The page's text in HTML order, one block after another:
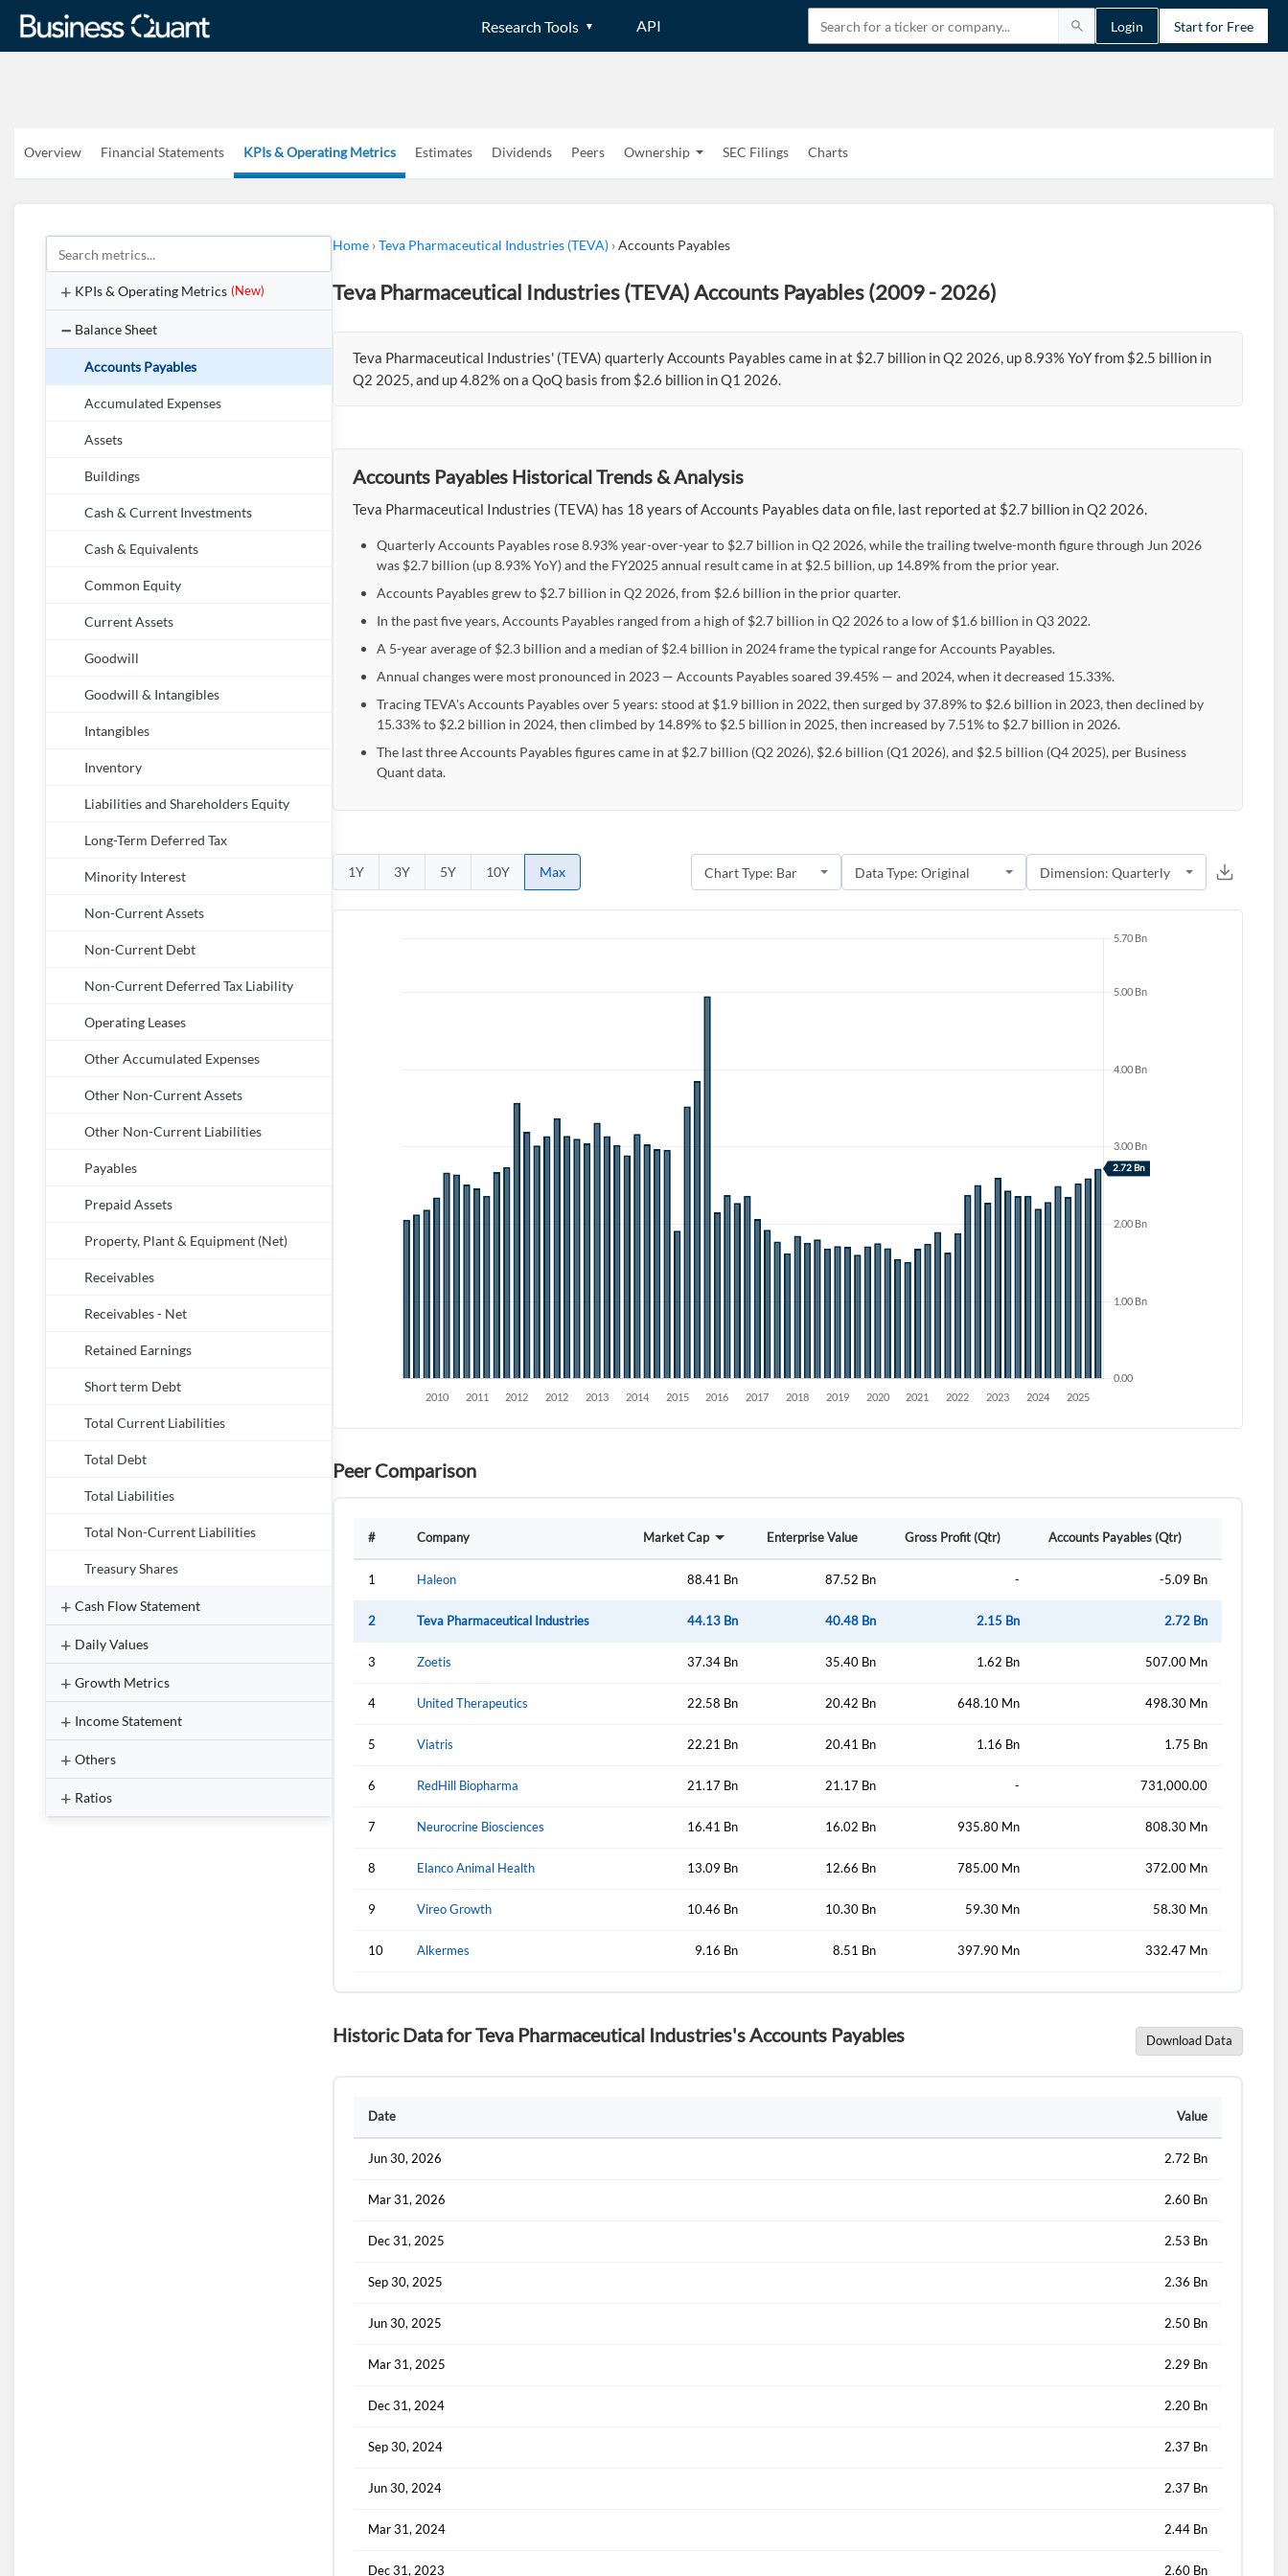
Research Tools API Login Start for Free
Overview Financial Statements KPIs & Operating Metrics Estimates Dividends Peers Ownership SEC Filings Charts
KPIs & Operating Metrics (New)
Balance Sheet
Accounts Payables
Accumulated Expenses
Assets
Buildings
Cash & Current Investments
Cash & Equivalents
Common Equity
Current Assets
Goodwill
Goodwill & Intangibles
Intangibles
Inventory
Liabilities and Shareholders Equity
Long-Term Deferred Tax
Minority Interest
Non-Current Assets
Non-Current Debt
Non-Current Deferred Tax Liability
Operating Leases
Other Accumulated Expenses
Other Non-Current Assets
Other Non-Current Liabilities
Payables
Prepaid Assets
Property, Plant & Equipment (Net)
Receivables
Receivables - Net
Retained Earnings
Short term Debt
Total Current Liabilities
Total Debt
Total Liabilities
Total Non-Current Liabilities
Treasury Shares
Cash Flow Statement
Daily Values
Growth Metrics
Income Statement
Others
Ratios
Home ›Teva Pharmaceutical Industries (TEVA) ›Accounts Payables
Teva Pharmaceutical Industries (TEVA) Accounts Payables (2009 - 2026)
Teva Pharmaceutical Industries' (TEVA) quarterly Accounts Payables came in at $2.7 billion in Q2 2026, up 8.93% YoY from $2.5 billion in
Q2 2025, and up 4.82% on a QoQ basis from $2.6 billion in Q1 2026.
Accounts Payables Historical Trends & Analysis
Teva Pharmaceutical Industries (TEVA) has 18 years of Accounts Payables data on file, last reported at $2.7 billion in Q2 2026.
Quarterly Accounts Payables rose 8.93% year-over-year to $2.7 billion in Q2 2026, while the trailing twelve-month figure through Jun 2026
was $2.7 billion (up 8.93% YoY) and the FY2025 annual result came in at $2.5 billion, up 14.89% from the prior year.
Accounts Payables grew to $2.7 billion in Q2 2026, from $2.6 billion in the prior quarter.
In the past five years, Accounts Payables ranged from a high of $2.7 billion in Q2 2026 to a low of $1.6 billion in Q3 2022.
A 5-year average of $2.3 billion and a median of $2.4 billion in 2024 frame the typical range for Accounts Payables.
Annual changes were most pronounced in 2023 — Accounts Payables soared 39.45% — and 2024, when it decreased 15.33%.
Tracing TEVA's Accounts Payables over 5 years: stood at $1.9 billion in 2022, then surged by 37.89% to $2.6 billion in 2023, then declined by
15.33% to $2.2 billion in 2024, then climbed by 14.89% to $2.5 billion in 2025, then increased by 7.51% to $2.7 billion in 2026.
The last three Accounts Payables figures came in at $2.7 billion (Q2 2026), $2.6 billion (Q1 2026), and $2.5 billion (Q4 2025), per Business
Quant data.
1Y 3Y 5Y 10Y Max
Peer Comparison
# Company Market Cap Enterprise Value Gross Profit (Qtr) Accounts Payables (Qtr)
1 Haleon 88.41 Bn 87.52 Bn - -5.09 Bn
2 Teva Pharmaceutical Industries 44.13 Bn 40.48 Bn 2.15 Bn 2.72 Bn
3 Zoetis 37.34 Bn 35.40 Bn 1.62 Bn 507.00 Mn
4 United Therapeutics 22.58 Bn 20.42 Bn 648.10 Mn 498.30 Mn
5 Viatris 22.21 Bn 20.41 Bn 1.16 Bn 1.75 Bn
6 RedHill Biopharma 21.17 Bn 21.17 Bn - 731,000.00
7 Neurocrine Biosciences 16.41 Bn 16.02 Bn 935.80 Mn 808.30 Mn
8 Elanco Animal Health 13.09 Bn 12.66 Bn 785.00 Mn 372.00 Mn
9 Vireo Growth 10.46 Bn 10.30 Bn 59.30 Mn 58.30 Mn
10 Alkermes 9.16 Bn 8.51 Bn 397.90 Mn 332.47 Mn
Historic Data for Teva Pharmaceutical Industries's Accounts Payables Download Data
Date Value
Jun 30, 2026 2.72 Bn
Mar 31, 2026 2.60 Bn
Dec 31, 2025 2.53 Bn
Sep 30, 2025 2.36 Bn
Jun 30, 2025 2.50 Bn
Mar 31, 2025 2.29 Bn
Dec 31, 2024 2.20 Bn
Sep 30, 2024 2.37 Bn
Jun 30, 2024 2.37 Bn
Mar 31, 2024 2.44 Bn
Dec 31, 2023 2.60 Bn
Start your journey with us today. It's free!
I agree to theprivacy policy
Welcome back! Please enter your details.
Create one now